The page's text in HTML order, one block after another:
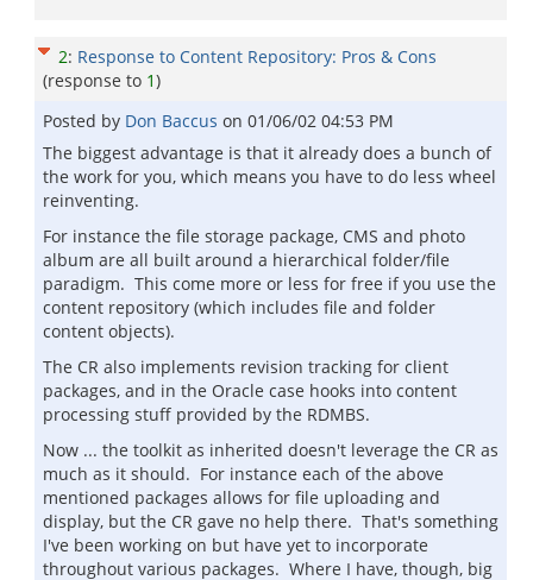
2: Response to Content Repository: Pros & Cons
(response to 1)
Posted by Don Baccus on 01/06/02 04:53 PM
The biggest advantage is that it already does a bunch of
the work for you, which means you have to do less wheel
reinventing.
For instance the file storage package, CMS and photo
album are all built around a hierarchical folder/file
paradigm. This come more or less for free if you use the
content repository (which includes file and folder
content objects).
The CR also implements revision tracking for client
packages, and in the Oracle case hooks into content
processing stuff provided by the RDMBS.
Now ... the toolkit as inherited doesn't leverage the CR as
much as it should. For instance each of the above
mentioned packages allows for file uploading and
display, but the CR gave no help there. That's something
I've been working on but have yet to incorporate
throughout various packages. Where I have, though, big